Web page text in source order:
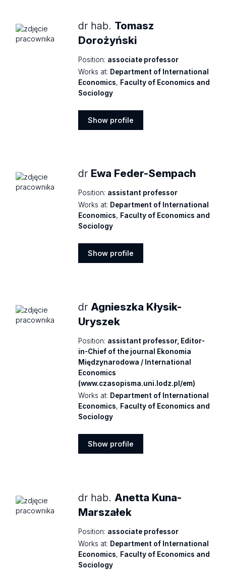
dr hab. Tomasz
Dorożyński
Position: associate professor
Works at: Department of International
Economics, Faculty of Economics and
Sociology
Show profile
dr Ewa Feder-Sempach
Position: assistant professor
Works at: Department of International
Economics, Faculty of Economics and
Sociology
Show profile
dr Agnieszka Kłysik-
Uryszek
Position: assistant professor, Editor-
in-Chief of the journal Ekonomia
Międzynarodowa / International
Economics
(www.czasopisma.uni.lodz.pl/em)
Works at: Department of International
Economics, Faculty of Economics and
Sociology
Show profile
dr hab. Anetta Kuna-
Marszałek
Position: associate professor
Works at: Department of International
Economics, Faculty of Economics and
Sociology